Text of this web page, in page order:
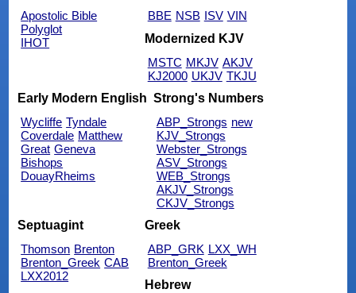
Apostolic Bible
Polyglot
IHOT
BBE NSB ISV VIN
Modernized KJV
MSTC MKJV AKJV
KJ2000 UKJV TKJU
Early Modern English
Wycliffe Tyndale
Coverdale Matthew
Great Geneva
Bishops
DouayRheims
Strong's Numbers
ABP_Strongs new
KJV_Strongs
Webster_Strongs
ASV_Strongs
WEB_Strongs
AKJV_Strongs
CKJV_Strongs
Septuagint
Thomson Brenton
Brenton_Greek CAB
LXX2012
Greek
ABP_GRK LXX_WH
Brenton_Greek
Hebrew